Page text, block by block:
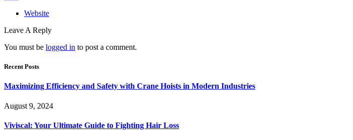
Website
Leave A Reply
You must be logged in to post a comment.
Recent Posts
Maximizing Efficiency and Safety with Crane Hoists in Modern Industries
August 9, 2024
Viviscal: Your Ultimate Guide to Fighting Hair Loss